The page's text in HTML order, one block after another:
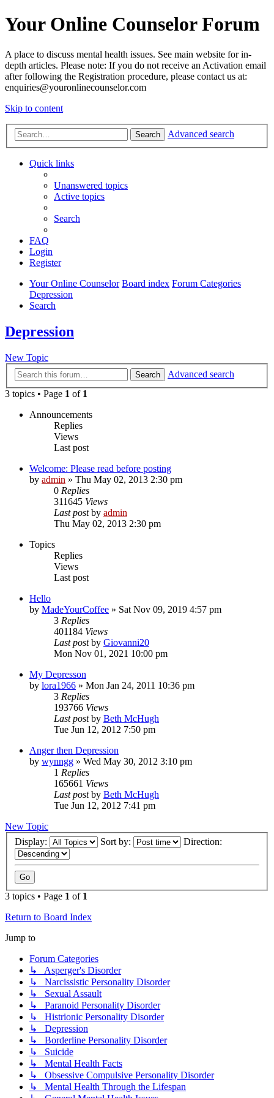
Your Online Counselor Forum
A place to discuss mental health issues. See main website for in-
depth articles. Please note: If you do not receive an Activation email
after following the Registration procedure, please contact us at:
enquiries@youronlinecounselor.com
Skip to content
Search Advanced search
Quick links
Unanswered topics
Active topics
Search
FAQ
Login
Register
Your Online Counselor Board index Forum Categories
Depression
Search
Depression
New Topic
Search
Advanced search
3 topics • Page 1 of 1
Announcements
Replies
Views
Last post
Welcome: Please read before posting
by admin » Thu May 02, 2013 2:30 pm
0 Replies
311645 Views
Last postby admin
Thu May 02, 2013 2:30 pm
Topics
Replies
Views
Last post
Hello
by MadeYourCoffee » Sat Nov 09, 2019 4:57 pm
3 Replies
401184 Views
Last postby Giovanni20
Mon Nov 01, 2021 10:00 pm
My Depresson
by lora1966 » Mon Jan 24, 2011 10:36 pm
3 Replies
193766 Views
Last postby Beth McHugh
Tue Jun 12, 2012 7:50 pm
Anger then Depression
by wynngg » Wed May 30, 2012 3:10 pm
1 Replies
165661 Views
Last postby Beth McHugh
Tue Jun 12, 2012 7:41 pm
New Topic
Display:
Sort by: Direction:
3 topics • Page 1 of 1
Return to Board Index
Jump to
Forum Categories
↳ Asperger's Disorder
↳ Narcissistic Personality Disorder
↳ Sexual Assault
↳ Paranoid Personality Disorder
↳ Histrionic Personality Disorder
↳ Depression
↳ Borderline Personality Disorder
↳ Suicide
↳ Mental Health Facts
↳ Obsessive Compulsive Personality Disorder
↳ Mental Health Through the Lifespan